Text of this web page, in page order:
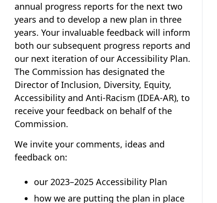
annual progress reports for the next two
years and to develop a new plan in three
years. Your invaluable feedback will inform
both our subsequent progress reports and
our next iteration of our Accessibility Plan.
The Commission has designated the
Director of Inclusion, Diversity, Equity,
Accessibility and Anti-Racism (IDEA-AR), to
receive your feedback on behalf of the
Commission.
We invite your comments, ideas and
feedback on:
our 2023–2025 Accessibility Plan
how we are putting the plan in place